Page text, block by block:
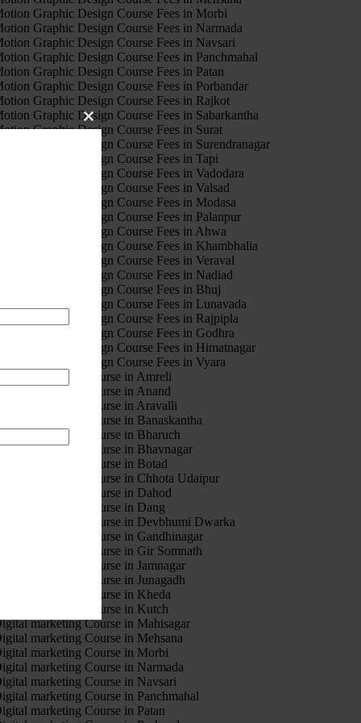
Graphic Design Course Fees in Morbi
Graphic Design Course Fees in Narmada
Graphic Design Course Fees in Navsari
Graphic Design Course Fees in Panchmahal
Graphic Design Course Fees in Patan
Graphic Design Course Fees in Porbandar
Graphic Design Course Fees in Rajkot
Graphic Design Course Fees in Sabarkantha
Graphic Design Course Fees in Surat
Motion Graphic Design Course Fees in Surendranagar
Motion Graphic Design Course Fees in Tapi
Motion Graphic Design Course Fees in Vadodara
Motion Graphic Design Course Fees in Valsad
Motion Graphic Design Course Fees in Modasa
Motion Graphic Design Course Fees in Palanpur
Motion Graphic Design Course Fees in Ahwa
Motion Graphic Design Course Fees in Khambhalia
Motion Graphic Design Course Fees in Veraval
Motion Graphic Design Course Fees in Nadiad
Motion Graphic Design Course Fees in Bhuj
Motion Graphic Design Course Fees in Lunavada
Motion Graphic Design Course Fees in Rajpipla
Motion Graphic Design Course Fees in Godhra
Motion Graphic Design Course Fees in Himatnagar
Motion Graphic Design Course Fees in Vyara
Digital marketing Course in Amreli
Digital marketing Course in Anand
Digital marketing Course in Aravalli
Digital marketing Course in Banaskantha
Digital marketing Course in Bharuch
marketing Course in Bhavnagar
Digital marketing Course in Botad
Digital marketing Course in Chhota Udaipur
Digital marketing Course in Dahod
Digital marketing Course in Dang
Digital marketing Course in Devbhumi Dwarka
Digital marketing Course in Gandhinagar
Digital marketing Course in Gir Somnath
Digital marketing Course in Jamnagar
Digital marketing Course in Junagadh
Digital marketing Course in Kheda
Digital marketing Course in Kutch
marketing Course in Mahisagar
marketing Course in Mehsana
marketing Course in Morbi
marketing Course in Narmada
marketing Course in Navsari
marketing Course in Panchmahal
marketing Course in Patan
Close
this
module